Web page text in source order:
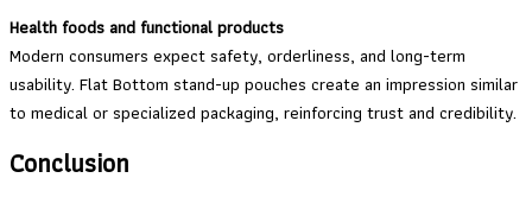
Health foods and functional products
Modern consumers expect safety, orderliness, and long-term
usability. Flat Bottom stand-up pouches create an impression similar
to medical or specialized packaging, reinforcing trust and credibility.
Conclusion